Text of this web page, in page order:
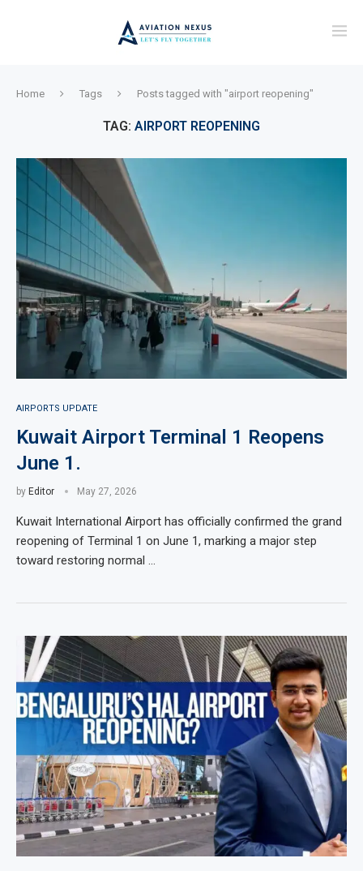
Home Tags Posts tagged with "airport reopening"
TAG: AIRPORT REOPENING
AIRPORTS UPDATE
Kuwait Airport Terminal 1 Reopens
June 1.
by Editor May 27, 2026
Kuwait International Airport has officially confirmed the grand
reopening of Terminal 1 on June 1, marking a major step
toward restoring normal …